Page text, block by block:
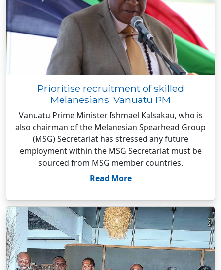
Prioritise recruitment of skilled
Melanesians: Vanuatu PM
Vanuatu Prime Minister Ishmael Kalsakau, who is
also chairman of the Melanesian Spearhead Group
(MSG) Secretariat has stressed any future
employment within the MSG Secretariat must be
sourced from MSG member countries.
Read More